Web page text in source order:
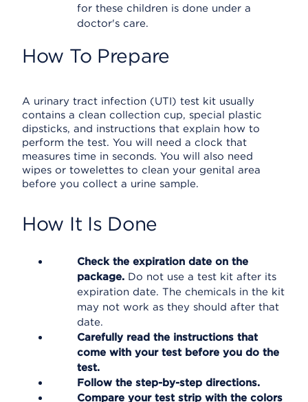
for these children is done under a
doctor's care.
How To Prepare
A urinary tract infection (UTI) test kit usually
contains a clean collection cup, special plastic
dipsticks, and instructions that explain how to
perform the test. You will need a clock that
measures time in seconds. You will also need
wipes or towelettes to clean your genital area
before you collect a urine sample.
How It Is Done
Check the expiration date on the
package. Do not use a test kit after its
expiration date. The chemicals in the kit
may not work as they should after that
date.
Carefully read the instructions that
come with your test before you do the
test.
Follow the step-by-step directions.
Compare your test strip with the colors